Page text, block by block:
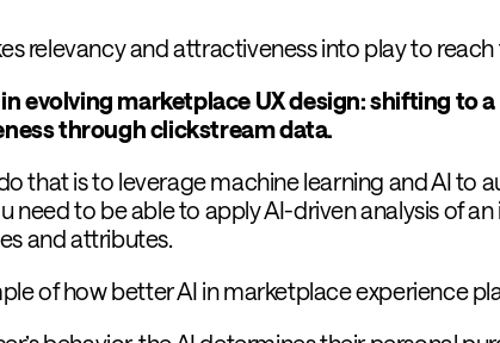
relevancy and attractiveness into play to reach
evolving marketplace UX design: shifting to
through clickstream data.
that is to leverage machine learning and AI to
need to be able to apply AI-driven analysis of an
and attributes.
of how better AI in marketplace experience